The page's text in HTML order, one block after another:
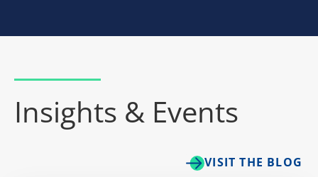
Insights & Events
VISIT THE BLOG